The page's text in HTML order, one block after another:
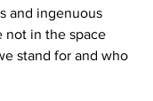
and ingenuous
not in the space
stand for and who